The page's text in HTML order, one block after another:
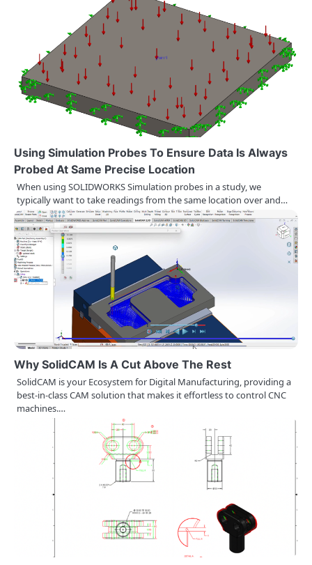
v
t
i
o
n
Using Simulation Probes To Ensure Data Is Always
Probed At Same Precise Location
When using SOLIDWORKS Simulation probes in a study, we
typically want to take readings from the same location over and…
Why SolidCAM Is A Cut Above The Rest
SolidCAM is your Ecosystem for Digital Manufacturing, providing a
best-in-class CAM solution that makes it effortless to control CNC
machines.…